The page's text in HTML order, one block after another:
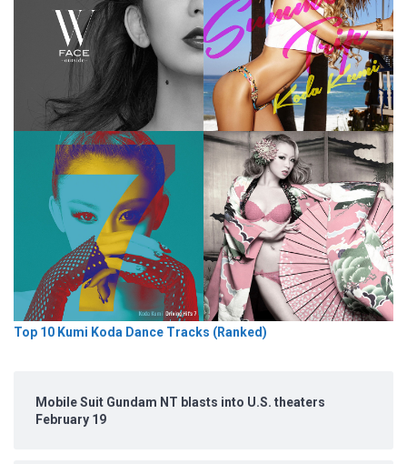
Top 10 Kumi Koda Dance Tracks (Ranked)
Mobile Suit Gundam NT blasts into U.S. theaters
February 19